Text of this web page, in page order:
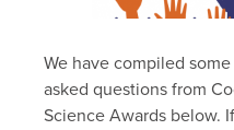
We have compiled
asked questions from
Science Awards below.